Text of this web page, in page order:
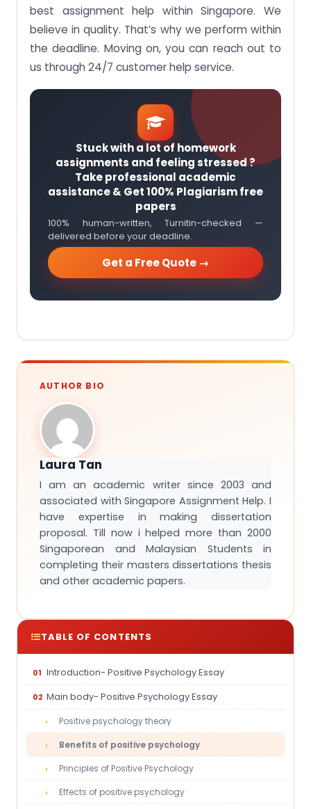
TABLE OF CONTENTS
Introduction- Positive Psychology Essay
Main body- Positive Psychology Essay
Positive psychology theory
Benefits of positive psychology
Principles of Positive Psychology
Effects of positive psychology
best assignment help within Singapore. We
believe in quality. That’s why we perform within
the deadline. Moving on, you can reach out to
us through 24/7 customer help service.
Stuck with a lot of homework
assignments and feeling stressed ?
Take professional academic
assistance & Get 100% Plagiarism free
papers
100% human-written, Turnitin-checked —
delivered before your deadline.
Get a Free Quote →
AUTHOR BIO
Laura Tan
I am an academic writer since 2003 and
associated with Singapore Assignment Help. I
have expertise in making dissertation
proposal. Till now i helped more than 2000
Singaporean and Malaysian Students in
completing their masters dissertations thesis
and other academic papers.